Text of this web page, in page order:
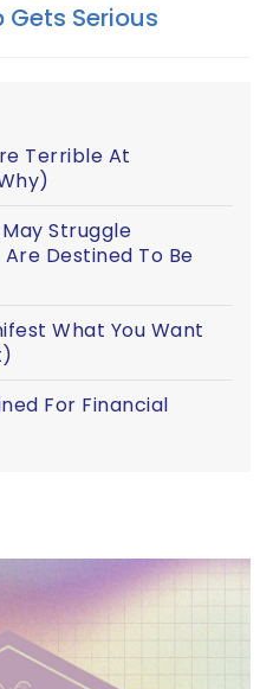
Gets Serious
Terrible At
Struggle
Destined To Be
What You Want
For Financial